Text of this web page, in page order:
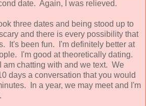
date. Again, I was relieved.
three dates and being stood up to
and there is every possibility that
It's been fun. I'm definitely better at
I'm good at theoretically dating.
am chatting with and we text. We
days a conversation that you would
In a year, we may meet and I'm